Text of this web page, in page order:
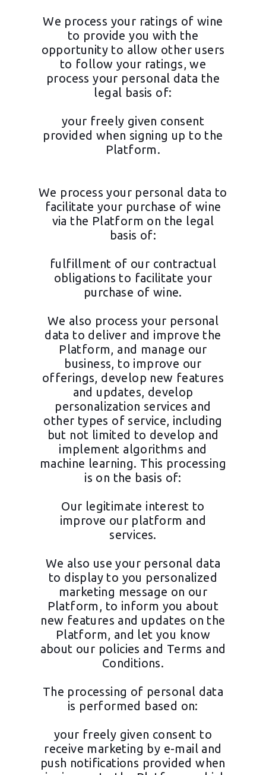
We process your ratings of wine
to provide you with the
opportunity to allow other users
to follow your ratings, we
process your personal data the
legal basis of:
your freely given consent
provided when signing up to the
Platform.
We process your personal data to
facilitate your purchase of wine
via the Platform on the legal
basis of:
fulfillment of our contractual
obligations to facilitate your
purchase of wine.
We also process your personal
data to deliver and improve the
Platform, and manage our
business, to improve our
offerings, develop new features
and updates, develop
personalization services and
other types of service, including
but not limited to develop and
implement algorithms and
machine learning. This processing
is on the basis of:
Our legitimate interest to
improve our platform and
services.
We also use your personal data
to display to you personalized
marketing message on our
Platform, to inform you about
new features and updates on the
Platform, and let you know
about our policies and Terms and
Conditions.
The processing of personal data
is performed based on:
your freely given consent to
receive marketing by e-mail and
push notifications provided when